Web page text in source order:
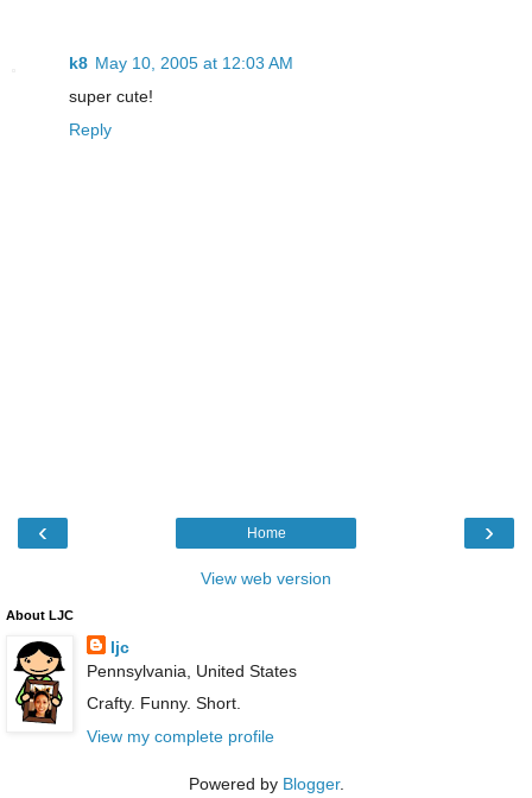
k8 May 10, 2005 at 12:03 AM
super cute!
Reply
‹ ›
Home
View web version
About LJC
ljc
Pennsylvania, United States
Crafty. Funny. Short.
View my complete profile
Powered by Blogger.